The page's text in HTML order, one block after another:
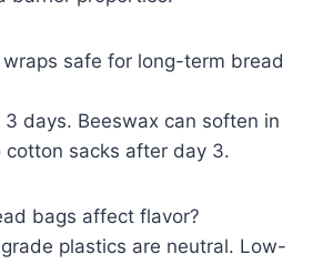
safe for long-term bread
days. Beeswax can soften in
sacks after day 3.
bags affect flavor?
plastics are neutral. Low-